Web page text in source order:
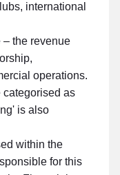
international
the revenue
operations.
categorised as
is also
within the
for this